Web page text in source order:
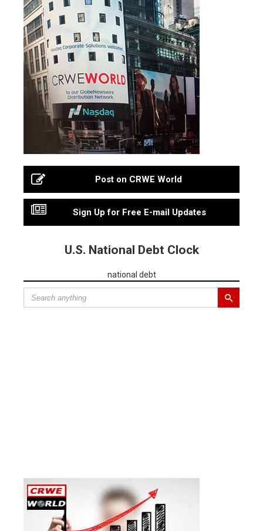
Post on CRWE World
Sign Up for Free E-mail Updates
U.S. National Debt Clock
national debt